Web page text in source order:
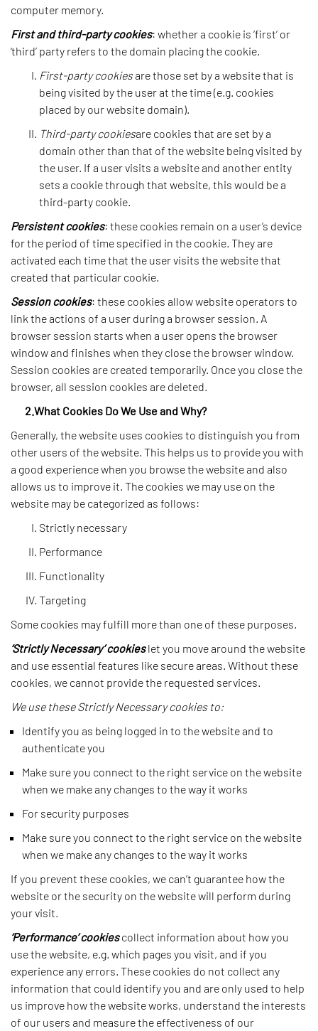
computer memory.
First and third-party cookies: whether a cookie is ‘first’ or
‘third’ party refers to the domain placing the cookie.
First-party cookiesare those set by a website that is
being visited by the user at the time (e.g. cookies
placed by our website domain).
Third-party cookiesare cookies that are set by a
domain other than that of the website being visited by
the user. If a user visits a website and another entity
sets a cookie through that website, this would be a
third-party cookie.
Persistent cookies: these cookies remain on a user’s device
for the period of time specified in the cookie. They are
activated each time that the user visits the website that
created that particular cookie.
Session cookies: these cookies allow website operators to
link the actions of a user during a browser session. A
browser session starts when a user opens the browser
window and finishes when they close the browser window.
Session cookies are created temporarily. Once you close the
browser, all session cookies are deleted.
2.What Cookies Do We Use and Why?
Generally, the website uses cookies to distinguish you from
other users of the website. This helps us to provide you with
a good experience when you browse the website and also
allows us to improve it. The cookies we may use on the
website may be categorized as follows:
Strictly necessary
Performance
Functionality
Targeting
Some cookies may fulfill more than one of these purposes.
‘Strictly Necessary’cookieslet you move around the website
and use essential features like secure areas. Without these
cookies, we cannot provide the requested services.
We use these Strictly Necessary cookies to:
Identify you as being logged in to the website and to
authenticate you
Make sure you connect to the right service on the website
when we make any changes to the way it works
For security purposes
Make sure you connect to the right service on the website
when we make any changes to the way it works
If you prevent these cookies, we can’t guarantee how the
website or the security on the website will perform during
your visit.
‘Performance’ cookiescollect information about how you
use the website, e.g. which pages you visit, and if you
experience any errors. These cookies do not collect any
information that could identify you and are only used to help
us improve how the website works, understand the interests
of our users and measure the effectiveness of our